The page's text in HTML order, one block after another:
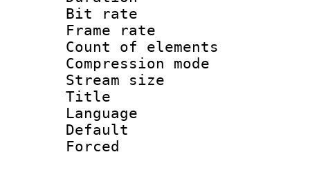
Bit rate :
Frame rate
Count of
Compression
Stream size
Title :
Language